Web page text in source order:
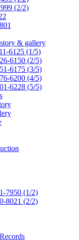
(2/2)
& gallery
6125 (1/5)
6150 (2/5)
6175 (3/5)
6200 (4/5)
6228 (5/5)
7950 (1/2)
8021 (2/2)